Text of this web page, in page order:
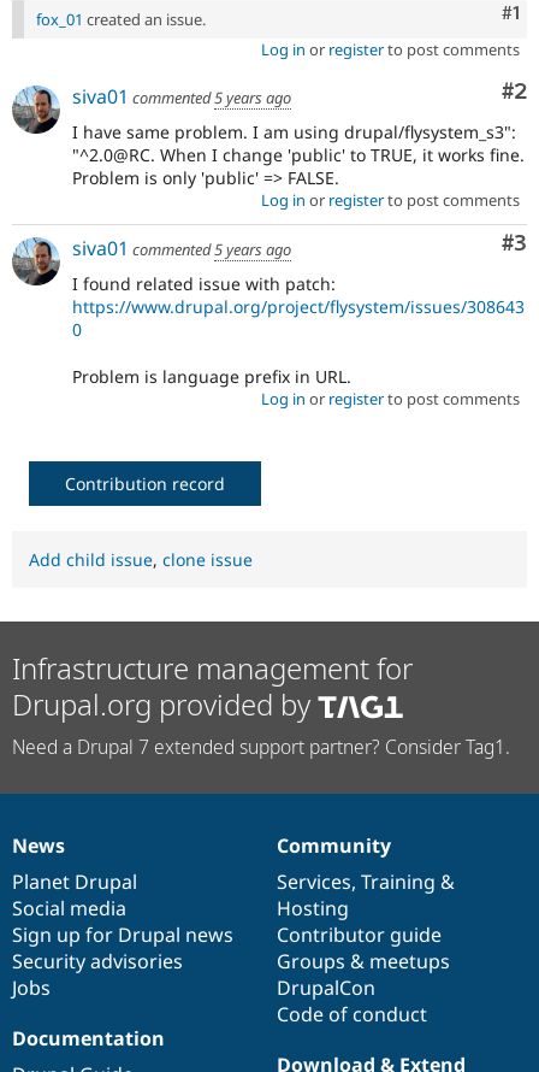
#1
fox_01 created an issue.
Log in or registerto post comments
#2
siva01 commented5 years ago
I have same problem. I am using drupal/flysystem_s3":
"^2.0@RC. When I change 'public' to TRUE, it works fine.
Problem is only 'public' => FALSE.
Log in or registerto post comments
#3
siva01 commented5 years ago
I found related issue with patch:
https://www.drupal.org/project/flysystem/issues/308643
0
Problem is language prefix in URL.
Log in or registerto post comments
Contribution record
Add child issue, clone issue
Infrastructure management for
Drupal.org provided by
Need a Drupal 7 extended support partner? Consider Tag1.
News
items
News
Planet Drupal
Social media
Sign up for Drupal news
Security advisories
Jobs
Our
community
Community
Services, Training &
Hosting
Contributor guide
Groups & meetups
DrupalCon
Code of conduct
Documentation
Documentation
Drupal
code
base
Download & Extend
Governance
of
community